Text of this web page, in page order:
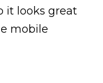
it looks great
mobile